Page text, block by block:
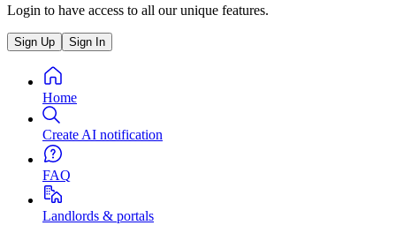
Login to have access to all our unique features.
Sign Up Sign In
Home
Create AI notification
FAQ
Landlords & portals